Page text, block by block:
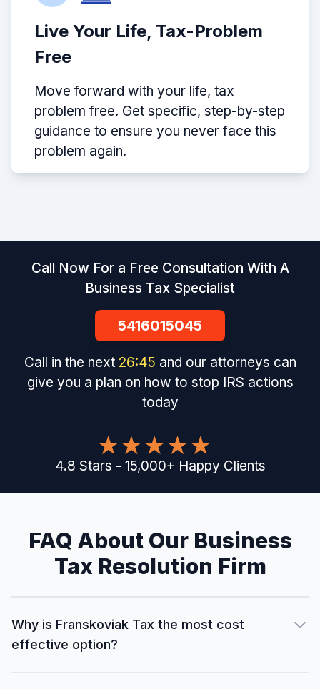
Live Your Life, Tax-Problem
Free
Move forward with your life, tax
problem free. Get specific, step-by-step
guidance to ensure you never face this
problem again.
Call Now For a Free Consultation With A
Business Tax Specialist
5416015045
Call in the next 26:44 and our attorneys can
give you a plan on how to stop IRS actions
today
4.8 Stars - 15,000+ Happy Clients
FAQ About Our Business
Tax Resolution Firm
Why is Franskoviak Tax the most cost
effective option?